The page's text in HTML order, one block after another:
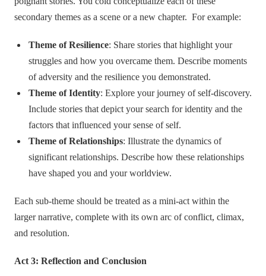
secondary themes as a scene or a new chapter. For example:
Theme of Resilience: Share stories that highlight your
struggles and how you overcame them. Describe moments
of adversity and the resilience you demonstrated.
Theme of Identity: Explore your journey of self-discovery.
Include stories that depict your search for identity and the
factors that influenced your sense of self.
Theme of Relationships: Illustrate the dynamics of
significant relationships. Describe how these relationships
have shaped you and your worldview.
Each sub-theme should be treated as a mini-act within the
larger narrative, complete with its own arc of conflict, climax,
and resolution.
Act 3: Reflection and Conclusion